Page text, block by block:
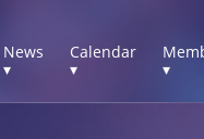
News
▾
Calendar
▾
▾